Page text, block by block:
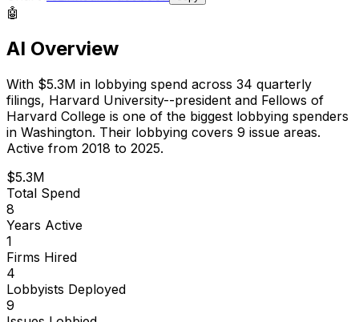
🤖
AI Overview
With $5.3M in lobbying spend across 34 quarterly
filings, Harvard University--president and Fellows of
Harvard College is one of the biggest lobbying spenders
in Washington. Their lobbying covers 9 issue areas.
Active from 2018 to 2025.
$5.3M
Total Spend
8
Years Active
1
Firms Hired
4
Lobbyists Deployed
9